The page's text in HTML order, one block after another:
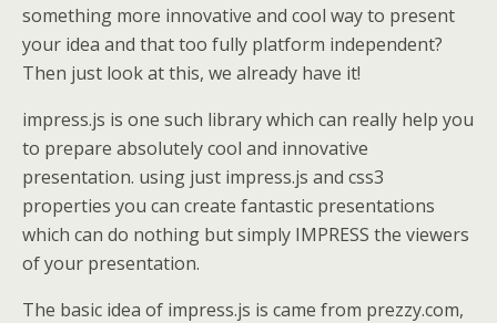
something more innovative and cool way to present
your idea and that too fully platform independent?
Then just look at this, we already have it!
impress.js is one such library which can really help you
to prepare absolutely cool and innovative
presentation. using just impress.js and css3
properties you can create fantastic presentations
which can do nothing but simply IMPRESS the viewers
of your presentation.
The basic idea of impress.js is came from prezzy.com,